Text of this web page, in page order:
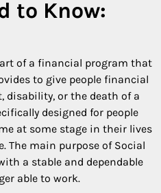
to Know:
of a financial program that
to give people financial
disability, or the death of a
designed for people
at some stage in their lives
The main purpose of Social
a stable and dependable
able to work.